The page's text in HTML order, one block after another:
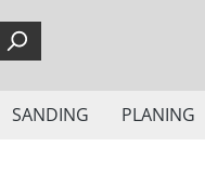
SANDING PLANING